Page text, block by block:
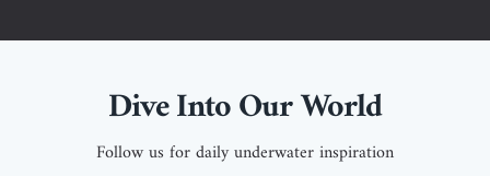
Dive Into Our World
Follow us for daily underwater inspiration